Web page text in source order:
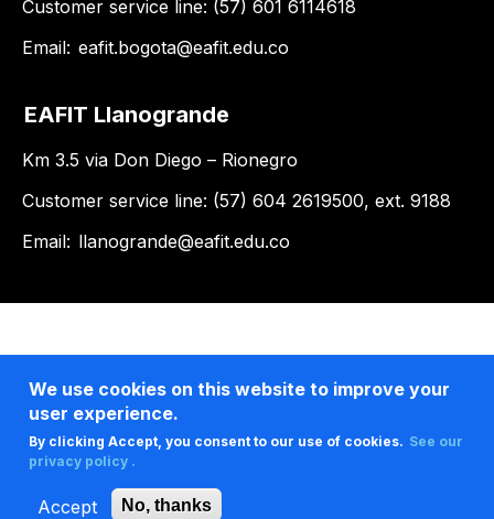
Customer service line: (57) 601 6114618
Email: eafit.bogota@eafit.edu.co
EAFIT Llanogrande
Km 3.5 via Don Diego – Rionegro
Customer service line: (57) 604 2619500, ext. 9188
Email: llanogrande@eafit.edu.co
We use cookies on this website to improve your
user experience.
By clicking Accept, you consent to our use of cookies. See our
privacy policy .
Accept No, thanks